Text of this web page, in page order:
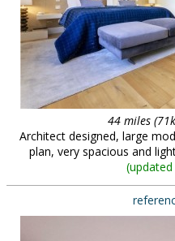
44 miles
Architect designed, large
plan, very spacious and
(updated